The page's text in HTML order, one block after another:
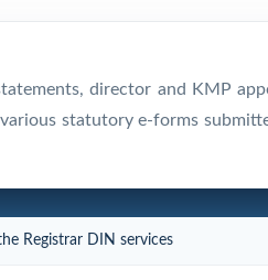
director and KMP
statutory e-forms
Registrar DIN services